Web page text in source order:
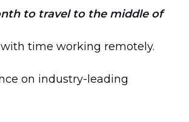
to travel to the middle of
time working remotely.
on industry-leading